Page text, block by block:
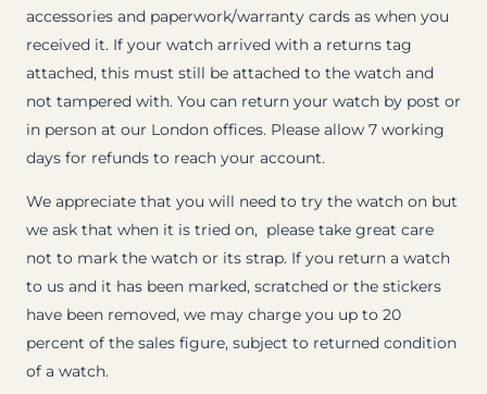
accessories and paperwork/warranty cards as when you
received it. If your watch arrived with a returns tag
attached, this must still be attached to the watch and
not tampered with. You can return your watch by post or
in person at our London offices. Please allow 7 working
days for refunds to reach your account.
We appreciate that you will need to try the watch on but
we ask that when it is tried on, please take great care
not to mark the watch or its strap. If you return a watch
to us and it has been marked, scratched or the stickers
have been removed, we may charge you up to 20
percent of the sales figure, subject to returned condition
of a watch.